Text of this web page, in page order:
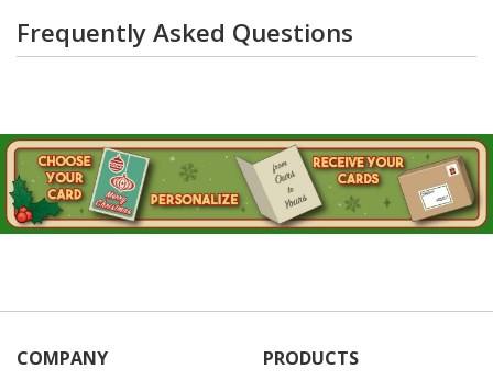
Frequently Asked Questions
COMPANY PRODUCTS